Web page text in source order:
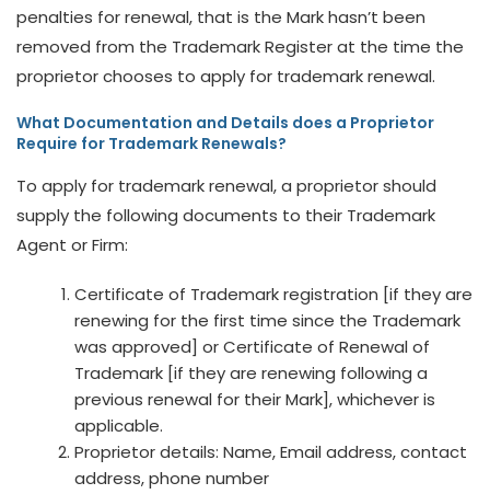
penalties for renewal, that is the Mark hasn’t been
removed from the Trademark Register at the time the
proprietor chooses to apply for trademark renewal.
What Documentation and Details does a Proprietor
Require for Trademark Renewals?
To apply for trademark renewal, a proprietor should
supply the following documents to their Trademark
Agent or Firm:
Certificate of Trademark registration [if they are
renewing for the first time since the Trademark
was approved] or Certificate of Renewal of
Trademark [if they are renewing following a
previous renewal for their Mark], whichever is
applicable.
Proprietor details: Name, Email address, contact
address, phone number